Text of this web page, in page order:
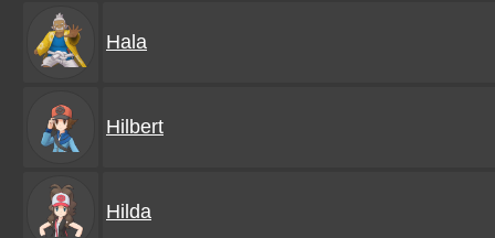
Hala
Hilbert
Hilda